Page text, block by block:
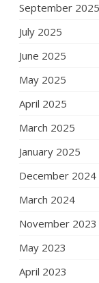
September 2025
July 2025
June 2025
May 2025
April 2025
March 2025
January 2025
December 2024
March 2024
November 2023
May 2023
April 2023